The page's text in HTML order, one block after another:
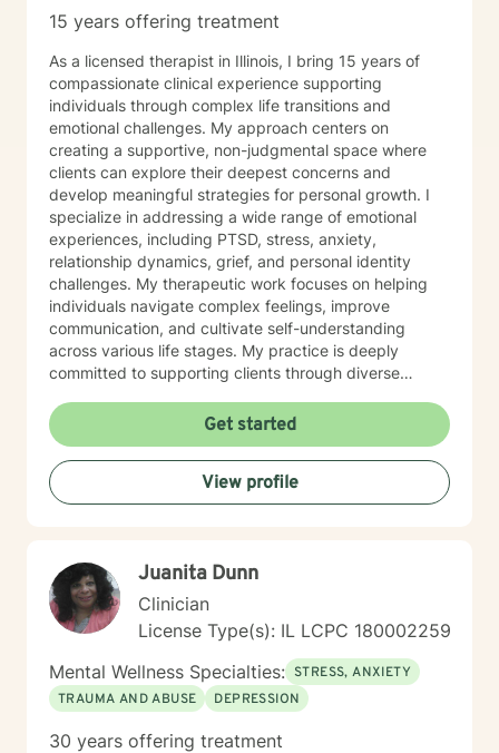
15 years offering treatment
As a licensed therapist in Illinois, I bring 15 years of
compassionate clinical experience supporting
individuals through complex life transitions and
emotional challenges. My approach centers on
creating a supportive, non-judgmental space where
clients can explore their deepest concerns and
develop meaningful strategies for personal growth. I
specialize in addressing a wide range of emotional
experiences, including PTSD, stress, anxiety,
relationship dynamics, grief, and personal identity
challenges. My therapeutic work focuses on helping
individuals navigate complex feelings, improve
communication, and cultivate self-understanding
across various life stages. My practice is deeply
committed to supporting clients through diverse
conflicts to personal growth and healing from past
traumas. I offer a warm, empathetic approach that
honors each person's unique journey, helping them
build resilience, self-compassion, and practical coping
skills. I am dedicated to creating an inclusive, affirming
My goal is to walk alongside you as you discover your
inner strength and create meaningful, positive change
in your life.
Get started
View profile
Juanita Dunn
Clinician
License Type(s): IL LCPC 180002259
Mental Wellness Specialties: STRESS, ANXIETY
TRAUMA AND ABUSE
DEPRESSION
30 years offering treatment